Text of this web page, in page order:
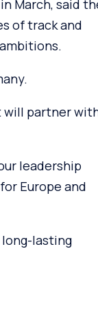
March, said
of track and
will partner
leadership
Europe and
long-lasting